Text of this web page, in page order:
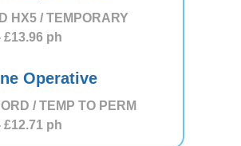
HX5 / TEMPORARY
£13.96 ph
Operative
/ TEMP TO PERM
£12.71 ph